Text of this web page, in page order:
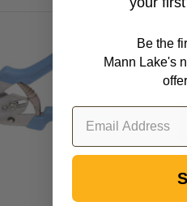
Auto
Hog
Ringer
Be the
Mann Lake's